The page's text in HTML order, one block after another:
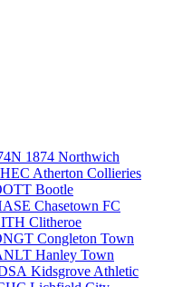
1874 Northwich
Atherton Collieries
Bootle
Chasetown FC
Clitheroe
Congleton Town
Hanley Town
Kidsgrove Athletic